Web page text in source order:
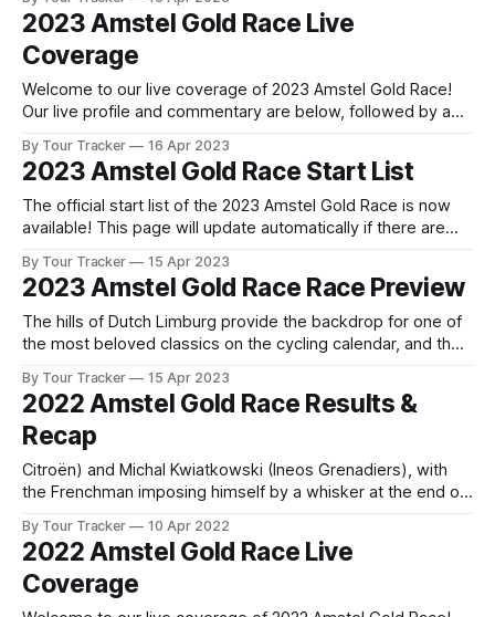
and a thrilling finish that ca... 2023 Amstel Gold Race is in the
books. The final results and standings are below, followed
2023 Amstel Gold Race Live
Coverage
Welcome to our live coverage of 2023 Amstel Gold Race!
Our live profile and commentary are below, followed by a
Pro CyclingGet the App Get the App Get our full coverage
of the Amstel Gold Race and every race we
By Tour Tracker 16 Apr 2023
2023 Amstel Gold Race Start List
The official start list of the 2023 Amstel Gold Race is now
available! This page will update automatically if there are
released! The list below will update automatically if there
are any changes to report. Tour Tracker Pro CyclingGet the
By Tour Tracker 15 Apr 2023
2023 Amstel Gold Race Race Preview
The hills of Dutch Limburg provide the backdrop for one of
the most beloved classics on the cycling calendar, and the
another spectacular day of ra... The details of this year's
2023 Amstel Gold Race are falling into place.
By Tour Tracker 15 Apr 2023
2022 Amstel Gold Race Results &
Recap
Citroën) and Michal Kwiatkowski (Ineos Grenadiers), with
the Frenchman imposing himself by a whisker at the end of
whisker the return ... 2022 Amstel Gold Race is in the books.
The final results and standings are below, followed
By Tour Tracker 10 Apr 2022
2022 Amstel Gold Race Live
Coverage